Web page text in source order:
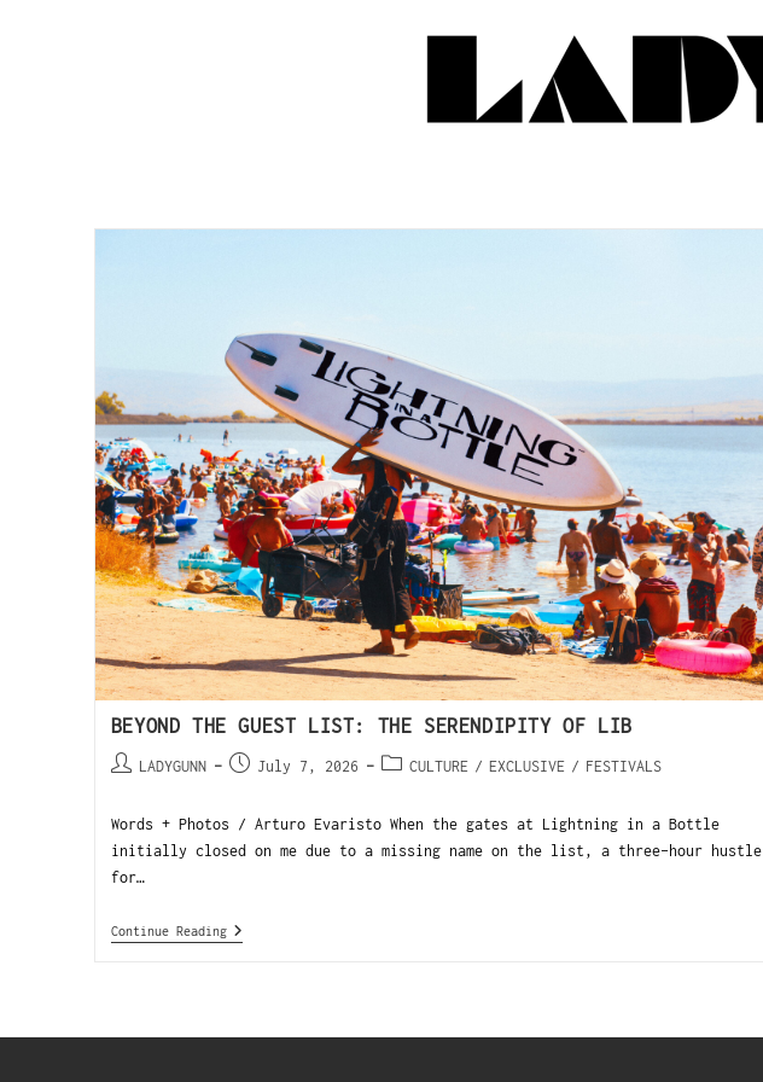
BEYOND THE GUEST LIST: THE SERENDIPITY OF LIB
LADYGUNN July 7, 2026 CULTURE / EXCLUSIVE / FESTIVALS
Words + Photos / Arturo Evaristo When the gates at Lightning in a Bottle
initially closed on me due to a missing name on the list, a three-hour hustle
for…
Continue Reading